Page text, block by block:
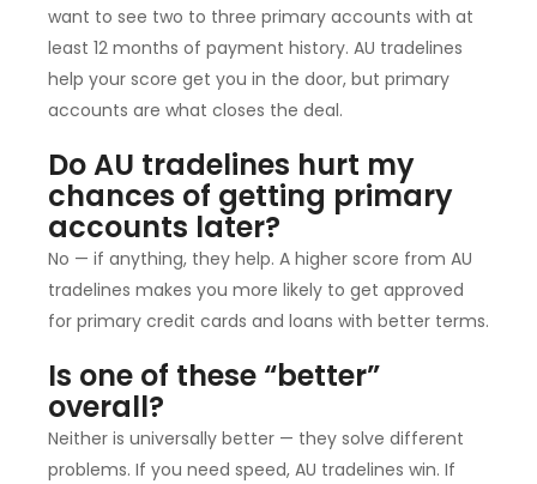
want to see two to three primary accounts with at
least 12 months of payment history. AU tradelines
help your score get you in the door, but primary
accounts are what closes the deal.
Do AU tradelines hurt my
chances of getting primary
accounts later?
No — if anything, they help. A higher score from AU
tradelines makes you more likely to get approved
for primary credit cards and loans with better terms.
Is one of these “better”
overall?
Neither is universally better — they solve different
problems. If you need speed, AU tradelines win. If